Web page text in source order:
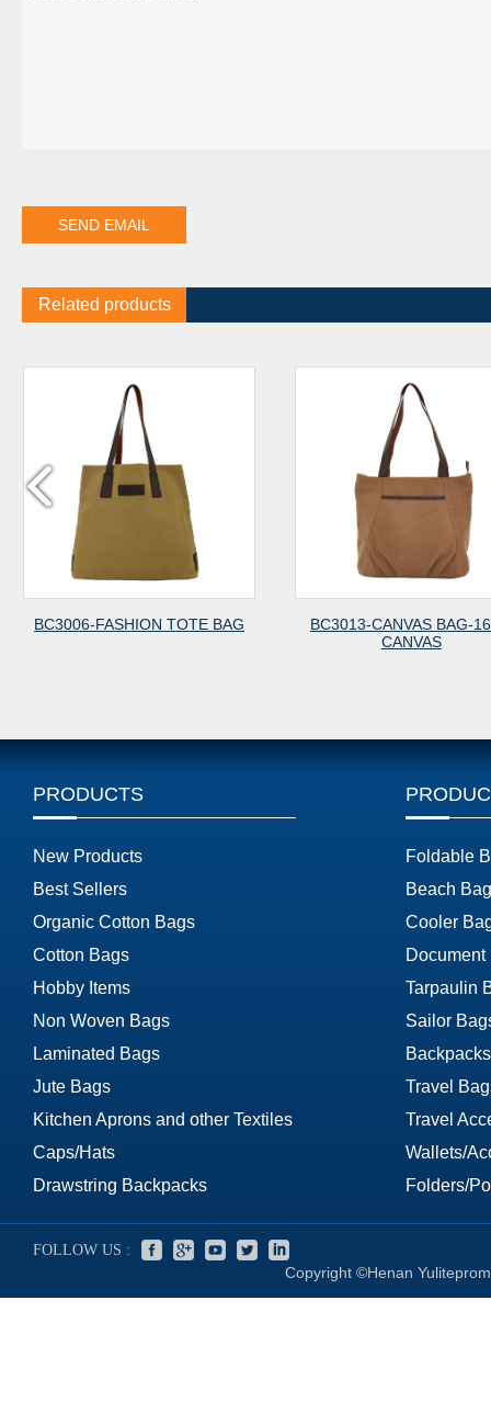
Related products
TOTE BAG
BC3013-CANVAS BAG-16OZ
BC1018-
PRODUCTS
New Products
Best Sellers
Organic Cotton Bags
Cotton Bags
Hobby Items
Non Woven Bags
Laminated Bags
Jute Bags
Kitchen Aprons and other Textiles
Caps/Hats
Drawstring Backpacks
Foldable
Beach
Cooler
Document
Tarpaulin
Sailor
Travel
Travel
Wallets/
Folders/
FOLLOW US :
Copyright ©Henan